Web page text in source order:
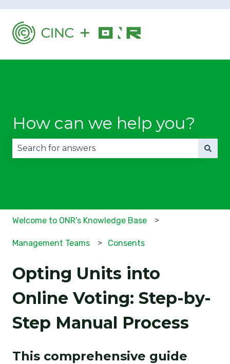
How can we help you?
Welcome to ONR's Knowledge Base
Management Teams Consents
Opting Units into
Online Voting: Step-by-
Step Manual Process
This comprehensive guide